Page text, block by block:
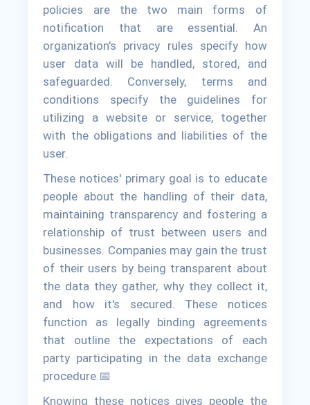
policies are the two main forms of
notification that are essential. An
organization's privacy rules specify how
user data will be handled, stored, and
safeguarded. Conversely, terms and
conditions specify the guidelines for
utilizing a website or service, together
with the obligations and liabilities of the
user.
These notices' primary goal is to educate
people about the handling of their data,
maintaining transparency and fostering a
relationship of trust between users and
businesses. Companies may gain the trust
of their users by being transparent about
the data they gather, why they collect it,
and how it's secured. These notices
function as legally binding agreements
that outline the expectations of each
party participating in the data exchange
procedure.📅
Knowing these notices gives people the